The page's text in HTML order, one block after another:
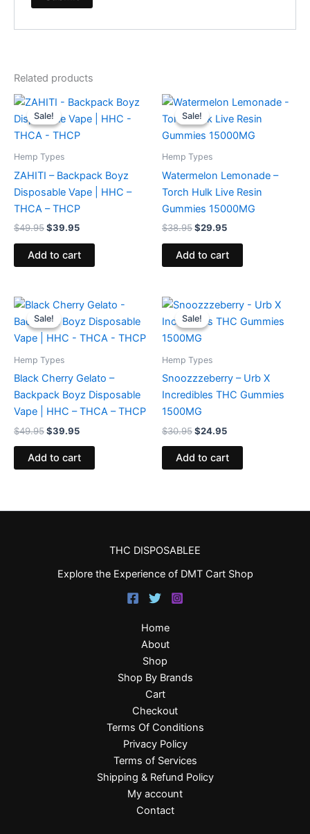
Related products
Sale!
Sale!
Hemp Types
ZAHITI – Backpack Boyz
Disposable Vape | HHC –
THCA – THCP
$49.95
Original
price
was:
$49.95.
$39.95
Current
price
is:
$39.95.
Add to cart
Sale!
Sale!
Hemp Types
Watermelon Lemonade –
Torch Hulk Live Resin
Gummies 15000MG
$38.95
Original
price
was:
$38.95.
$29.95
Current
is:
$29.95.
Add to cart
Sale!
Sale!
Hemp Types
Black Cherry Gelato –
Backpack Boyz Disposable
Vape | HHC – THCA – THCP
$49.95
Original
price
was:
$49.95.
$39.95
Current
price
is:
$39.95.
Add to cart
Sale!
Sale!
Hemp Types
Snoozzzeberry – Urb X
Incredibles THC Gummies
1500MG
$30.95
Original
price
was:
$30.95.
$24.95
Current
price
is:
Add to cart
THC DISPOSABLEE
Explore the Experience of DMT Cart Shop
Home
About
Shop
Shop By Brands
Cart
Checkout
Terms Of Conditions
Privacy Policy
Terms of Services
Shipping & Refund Policy
My account
Contact